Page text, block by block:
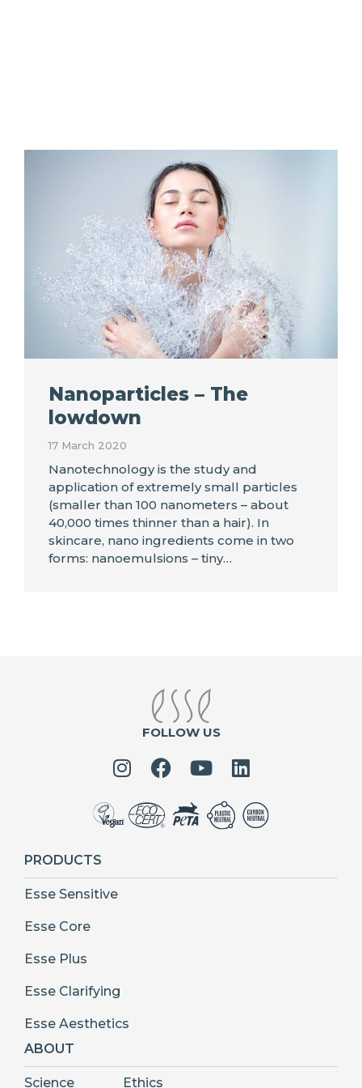
Nanoparticles – The
lowdown
17 March 2020
Nanotechnology is the study and
application of extremely small particles
(smaller than 100 nanometers – about
40,000 times thinner than a hair). In
skincare, nano ingredients come in two
forms: nanoemulsions – tiny…
FOLLOW US
PRODUCTS
Esse Sensitive
Esse Core
Esse Plus
Esse Clarifying
Esse Aesthetics
ABOUT
Science Ethics